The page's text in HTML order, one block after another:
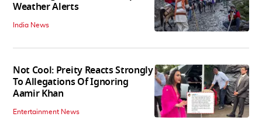
Weather Alerts
India News
Not Cool: Preity Reacts Strongly
To Allegations Of Ignoring
Aamir Khan
Entertainment News